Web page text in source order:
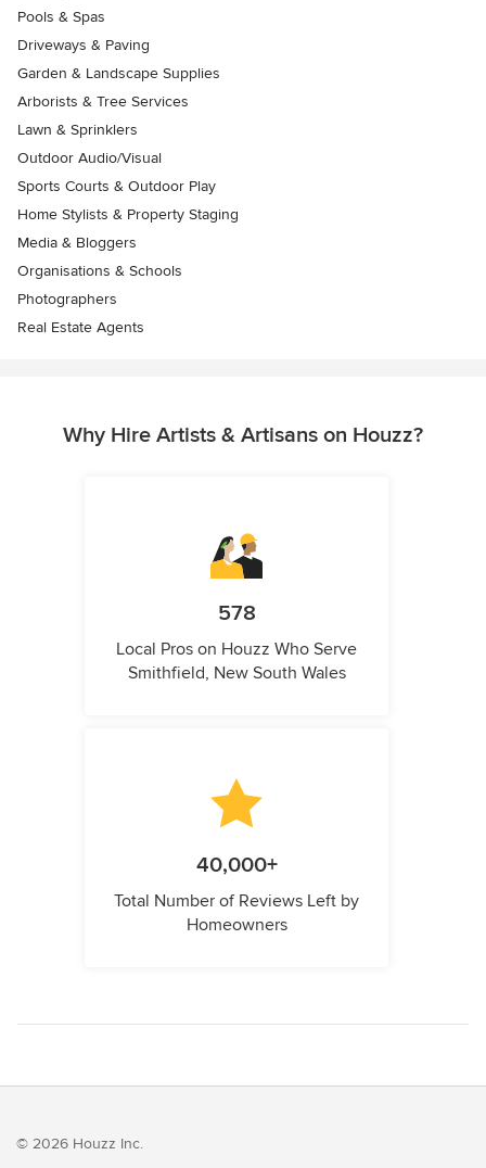
Pools & Spas
Driveways & Paving
Garden & Landscape Supplies
Arborists & Tree Services
Lawn & Sprinklers
Outdoor Audio/Visual
Sports Courts & Outdoor Play
Home Stylists & Property Staging
Media & Bloggers
Organisations & Schools
Photographers
Real Estate Agents
Why Hire Artists & Artisans on Houzz?
578
Local Pros on Houzz Who Serve
Smithfield, New South Wales
40,000+
Total Number of Reviews Left by
Homeowners
© 2026 Houzz Inc.